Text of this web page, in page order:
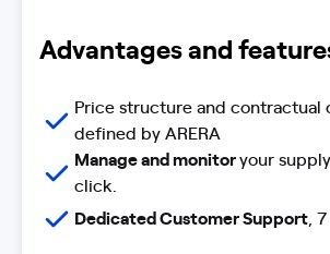
Advantages and
Price structure and contractual
defined by ARERA
Manage and monitoryour
click.
Dedicated Customer Support ,